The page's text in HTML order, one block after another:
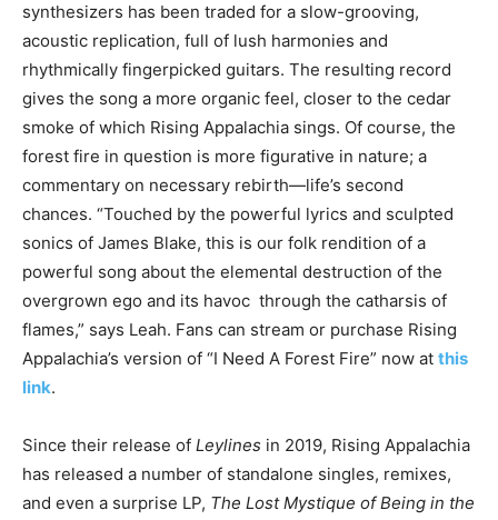
synthesizers has been traded for a slow-grooving,
acoustic replication, full of lush harmonies and
rhythmically fingerpicked guitars. The resulting record
gives the song a more organic feel, closer to the cedar
smoke of which Rising Appalachia sings. Of course, the
forest fire in question is more figurative in nature; a
commentary on necessary rebirth—life’s second
chances. “Touched by the powerful lyrics and sculpted
sonics of James Blake, this is our folk rendition of a
powerful song about the elemental destruction of the
overgrown ego and its havoc through the catharsis of
flames,” says Leah. Fans can stream or purchase Rising
Appalachia’s version of “I Need A Forest Fire” now at this
link.
Since their release of Leylines in 2019, Rising Appalachia
has released a number of standalone singles, remixes,
and even a surprise LP, The Lost Mystique of Being in the